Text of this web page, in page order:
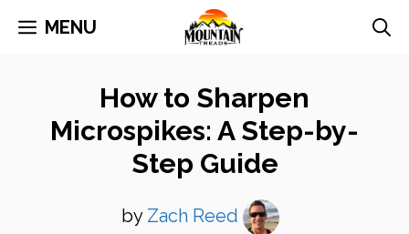
Skip MENU
How to Sharpen
Microspikes: A Step-by-
Step Guide
by Zach Reed